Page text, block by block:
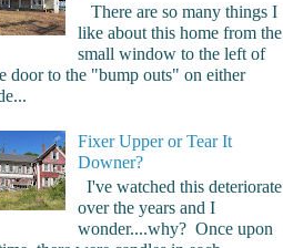
There are so many things I
like about this home from the
small window to the left of
door to the "bump outs" on either
Fixer Upper or Tear It
Downer?
I've watched this deteriorate
over the years and I
wonder....why? Once upon